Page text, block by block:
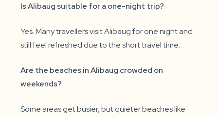
Is Alibaug suitable for a one-night trip?
Yes. Many travellers visit Alibaug for one night and
still feel refreshed due to the short travel time.
Are the beaches in Alibaug crowded on
weekends?
Some areas get busier, but quieter beaches like